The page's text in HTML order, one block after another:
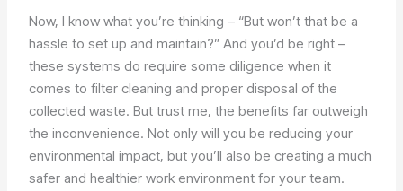
Now, I know what you’re thinking – “But won’t that be a
hassle to set up and maintain?” And you’d be right –
these systems do require some diligence when it
comes to filter cleaning and proper disposal of the
collected waste. But trust me, the benefits far outweigh
the inconvenience. Not only will you be reducing your
environmental impact, but you’ll also be creating a much
safer and healthier work environment for your team.